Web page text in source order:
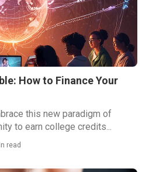
How to Finance Your
this new paradigm of
to earn college credits...
read